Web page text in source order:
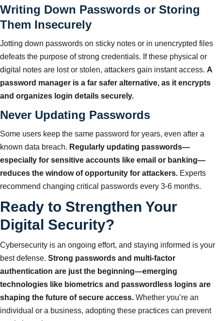
Writing Down Passwords or Storing
Them Insecurely
Jotting down passwords on sticky notes or in unencrypted files
defeats the purpose of strong credentials. If these physical or
digital notes are lost or stolen, attackers gain instant access. A
password manager is a far safer alternative, as it encrypts
and organizes login details securely.
Never Updating Passwords
Some users keep the same password for years, even after a
known data breach. Regularly updating passwords—
especially for sensitive accounts like email or banking—
reduces the window of opportunity for attackers. Experts
recommend changing critical passwords every 3-6 months.
Ready to Strengthen Your
Digital Security?
Cybersecurity is an ongoing effort, and staying informed is your
best defense. Strong passwords and multi-factor
authentication are just the beginning—emerging
technologies like biometrics and passwordless logins are
shaping the future of secure access. Whether you’re an
individual or a business, adopting these practices can prevent